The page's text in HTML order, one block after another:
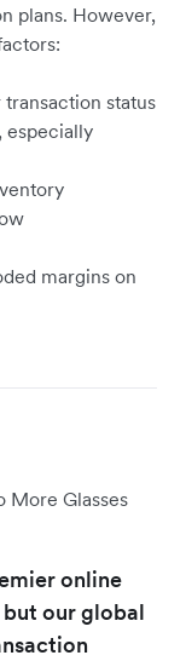
plans. However,
status
especially
margins on
More Glasses
online
our global